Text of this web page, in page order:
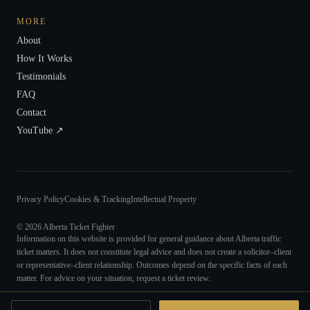
MORE
About
How It Works
Testimonials
FAQ
Contact
YouTube ↗
Privacy PolicyCookies & TrackingIntellectual Property
Information on this website is provided for general guidance about Alberta traffic
ticket matters. It does not constitute legal advice and does not create a solicitor–client
or representative–client relationship. Outcomes depend on the specific facts of each
matter. For advice on your situation, request a ticket review.
© 2026Alberta Ticket Fighter